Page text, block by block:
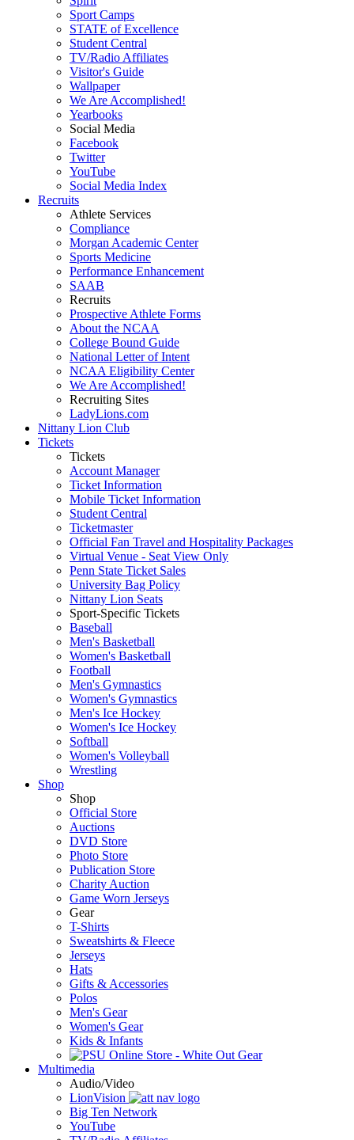
Sport Camps
STATE of Excellence
Student Central
TV/Radio Affiliates
Visitor's Guide
Wallpaper
We Are Accomplished!
Yearbooks
Social Media
Facebook
Twitter
YouTube
Social Media Index
Recruits
Athlete Services
Compliance
Morgan Academic Center
Sports Medicine
Performance Enhancement
SAAB
Recruits
Prospective Athlete Forms
About the NCAA
College Bound Guide
National Letter of Intent
NCAA Eligibility Center
We Are Accomplished!
Recruiting Sites
LadyLions.com
Nittany Lion Club
Tickets
Tickets
Account Manager
Ticket Information
Mobile Ticket Information
Student Central
Ticketmaster
Official Fan Travel and Hospitality Packages
Virtual Venue - Seat View Only
Penn State Ticket Sales
University Bag Policy
Nittany Lion Seats
Sport-Specific Tickets
Baseball
Men's Basketball
Women's Basketball
Football
Men's Gymnastics
Women's Gymnastics
Men's Ice Hockey
Women's Ice Hockey
Softball
Women's Volleyball
Wrestling
Shop
Shop
Official Store
Auctions
DVD Store
Photo Store
Publication Store
Charity Auction
Game Worn Jerseys
Gear
T-Shirts
Sweatshirts & Fleece
Jerseys
Hats
Gifts & Accessories
Polos
Men's Gear
Women's Gear
Kids & Infants
Multimedia
Audio/Video
LionVision
Big Ten Network
YouTube